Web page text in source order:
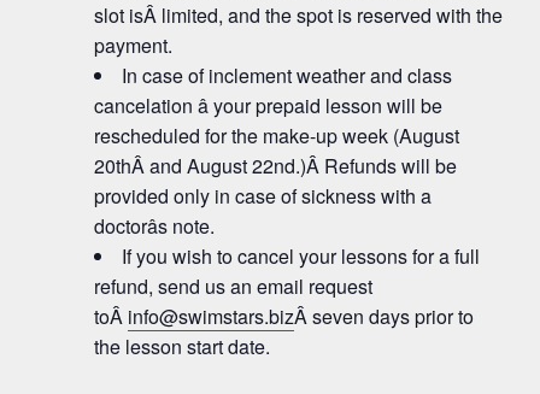
slot isÂ limited, and the spot is reserved with the
payment.
In case of inclement weather and class
cancelation â your prepaid lesson will be
rescheduled for the make-up week (August
20thÂ and August 22nd.)Â Refunds will be
provided only in case of sickness with a
doctorâs note.
If you wish to cancel your lessons for a full
refund, send us an email request
toÂ info@swimstars.bizÂ seven days prior to
the lesson start date.